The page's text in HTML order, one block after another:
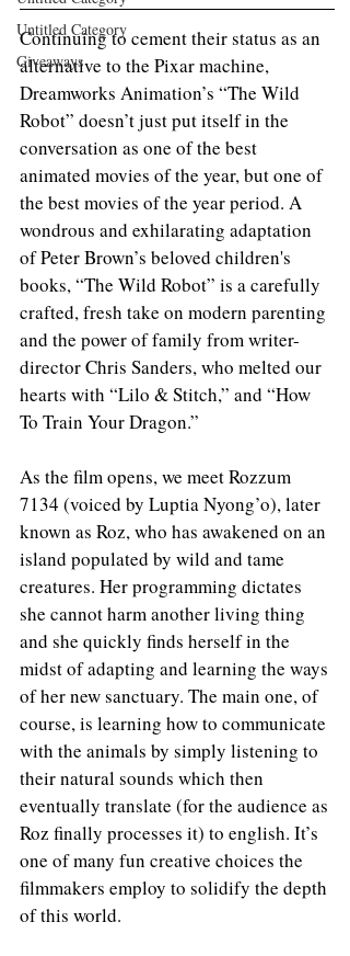
Untitled Category
Giveaways
Continuing to cement their status as an
alternative to the Pixar machine,
Dreamworks Animation’s “The Wild
Robot” doesn’t just put itself in the
conversation as one of the best
animated movies of the year, but one of
the best movies of the year period. A
wondrous and exhilarating adaptation
of Peter Brown’s beloved children's
books, “The Wild Robot” is a carefully
crafted, fresh take on modern parenting
and the power of family from writer-
director Chris Sanders, who melted our
hearts with “Lilo & Stitch,” and “How
To Train Your Dragon.”
As the film opens, we meet Rozzum
7134 (voiced by Luptia Nyong’o), later
known as Roz, who has awakened on an
island populated by wild and tame
creatures. Her programming dictates
she cannot harm another living thing
and she quickly finds herself in the
midst of adapting and learning the ways
of her new sanctuary. The main one, of
course, is learning how to communicate
with the animals by simply listening to
their natural sounds which then
eventually translate (for the audience as
Roz finally processes it) to english. It’s
one of many fun creative choices the
filmmakers employ to solidify the depth
of this world.